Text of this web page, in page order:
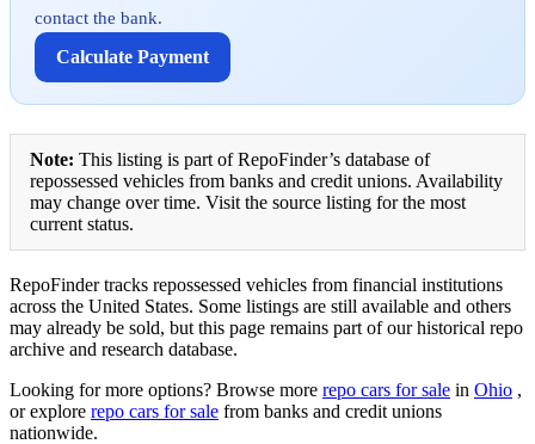
contact the bank.
Calculate Payment
Note: This listing is part of RepoFinder’s database of
repossessed vehicles from banks and credit unions. Availability
may change over time. Visit the source listing for the most
current status.
RepoFinder tracks repossessed vehicles from financial institutions
across the United States. Some listings are still available and others
may already be sold, but this page remains part of our historical repo
archive and research database.
Looking for more options? Browse more repo cars for sale in Ohio ,
or explore repo cars for sale from banks and credit unions
nationwide.